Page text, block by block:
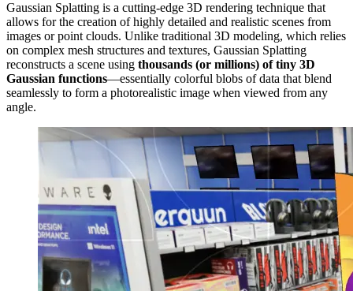
Gaussian Splatting is a cutting-edge 3D rendering technique that
allows for the creation of highly detailed and realistic scenes from
images or point clouds. Unlike traditional 3D modeling, which relies
on complex mesh structures and textures, Gaussian Splatting
reconstructs a scene using thousands (or millions) of tiny 3D
Gaussian functions—essentially colorful blobs of data that blend
seamlessly to form a photorealistic image when viewed from any
angle.